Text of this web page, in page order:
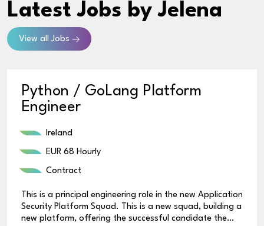
Latest Jobs by Jelena
View all Jobs
Python / GoLang Platform
Engineer
Ireland
EUR 68 Hourly
Contract
This is a principal engineering role in the new Application
Security Platform Squad. This is a new squad, building a
new platform, offering the successful candidate the